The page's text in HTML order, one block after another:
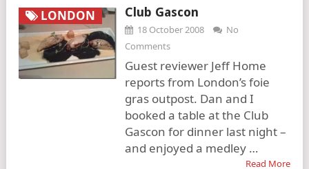
LONDON Club Gascon
18 October 2008
No
Comments
Guest reviewer Jeff Home
reports from London’s foie
gras outpost. Dan and I
booked a table at the Club
Gascon for dinner last night –
and enjoyed a medley …
Read More